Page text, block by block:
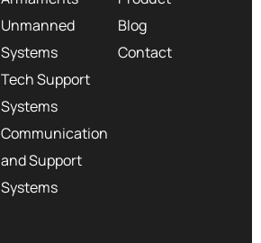
Unmanned
Systems
Tech Support
Systems
Communication
and Support
Systems
Blog
Contact